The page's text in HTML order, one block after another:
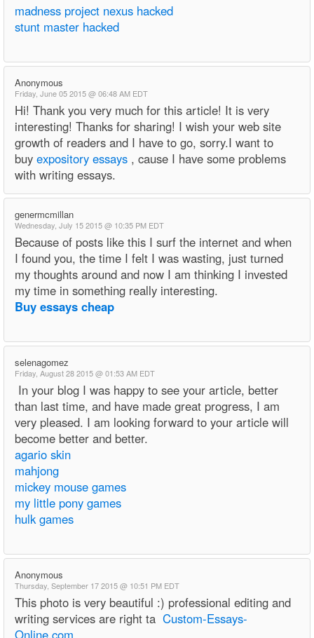
madness project nexus hacked
stunt master hacked
Anonymous
Friday, June 05 2015 @ 06:48 AM EDT
Hi! Thank you very much for this article! It is very
interesting! Thanks for sharing! I wish your web site
growth of readers and I have to go, sorry.I want to
buy expository essays , cause I have some problems
with writing essays.
genermcmillan
Wednesday, July 15 2015 @ 10:35 PM EDT
Because of posts like this I surf the internet and when
I found you, the time I felt I was wasting, just turned
my thoughts around and now I am thinking I invested
my time in something really interesting.
Buy essays cheap
selenagomez
Friday, August 28 2015 @ 01:53 AM EDT
In your blog I was happy to see your article, better
than last time, and have made great progress, I am
very pleased. I am looking forward to your article will
become better and better.
agario skin
mahjong
mickey mouse games
my little pony games
hulk games
Anonymous
Thursday, September 17 2015 @ 10:51 PM EDT
This photo is very beautiful :) professional editing and
writing services are right ta Custom-Essays-
Online.com